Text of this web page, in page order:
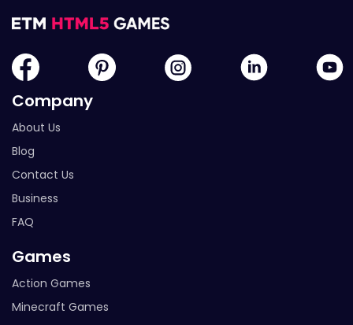
Company
About Us
Blog
Contact Us
Business
FAQ
Games
Action Games
Minecraft Games